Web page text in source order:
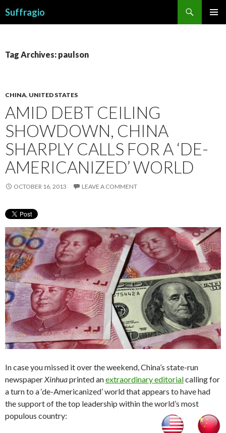
Suffragio
Tag Archives: paulson
CHINA, UNITED STATES
AMID DEBT CEILING
SHOWDOWN, CHINA
SHARPLY CALLS FOR A ‘DE-
AMERICANIZED’ WORLD
OCTOBER 16, 2013 LEAVE A COMMENT
In case you missed it over the weekend, China’s state-run
newspaper Xinhuaprinted anextraordinary editorialcalling for
a turn to a ‘de-Americanized’ world that appears to have had
the support of the top leadership within the world’s most
populous country: